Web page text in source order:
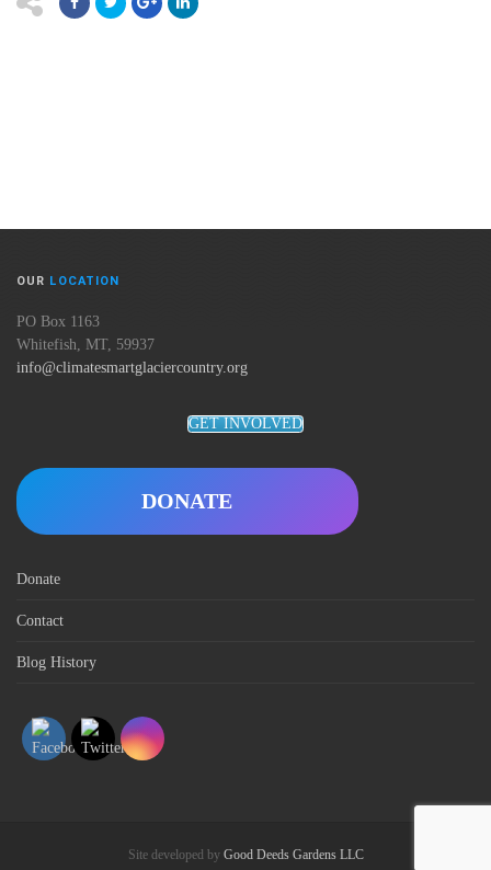
OUR LOCATION
PO Box 1163
Whitefish, MT, 59937
info@climatesmartglaciercountry.org
GET INVOLVED
DONATE
Donate
Contact
Blog History
Site developed by Good Deeds Gardens LLC